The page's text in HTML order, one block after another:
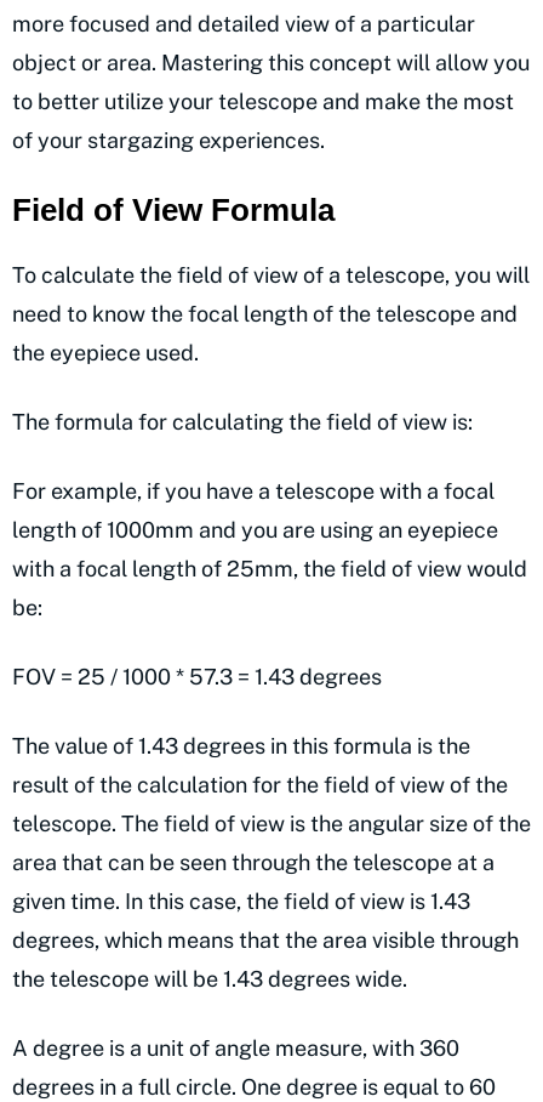
more focused and detailed view of a particular
object or area. Mastering this concept will allow you
to better utilize your telescope and make the most
of your stargazing experiences.
Field of View Formula
To calculate the field of view of a telescope, you will
need to know the focal length of the telescope and
the eyepiece used.
The formula for calculating the field of view is:
For example, if you have a telescope with a focal
length of 1000mm and you are using an eyepiece
with a focal length of 25mm, the field of view would
be:
FOV = 25 / 1000 * 57.3 = 1.43 degrees
The value of 1.43 degrees in this formula is the
result of the calculation for the field of view of the
telescope. The field of view is the angular size of the
area that can be seen through the telescope at a
given time. In this case, the field of view is 1.43
degrees, which means that the area visible through
the telescope will be 1.43 degrees wide.
A degree is a unit of angle measure, with 360
degrees in a full circle. One degree is equal to 60